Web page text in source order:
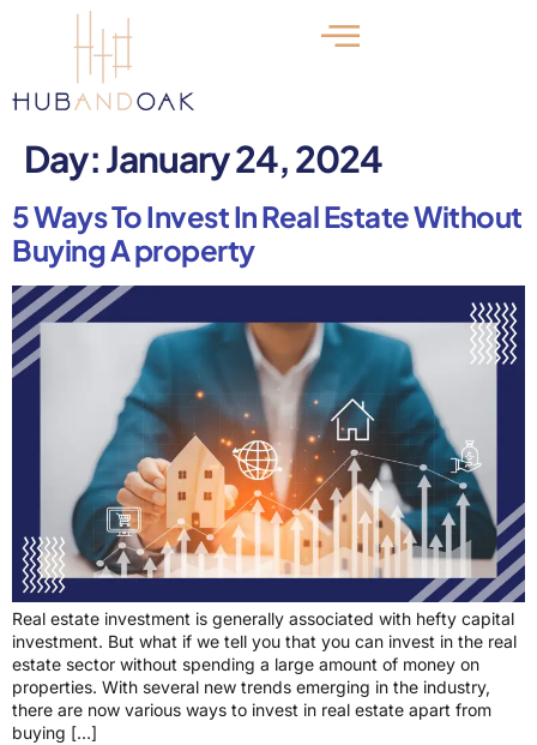
Day:January 24, 2024
5 Ways To Invest In Real Estate Without
Buying A property
Real estate investment is generally associated with hefty capital
investment. But what if we tell you that you can invest in the real
estate sector without spending a large amount of money on
properties. With several new trends emerging in the industry,
there are now various ways to invest in real estate apart from
buying […]